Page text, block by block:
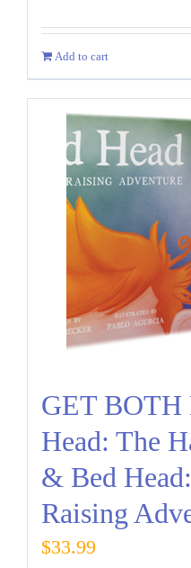
Add to cart
GET BOTH
Head: The
& Bed
Raising
$33.99